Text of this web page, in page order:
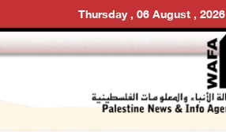
Thursday , 06 August , 2026